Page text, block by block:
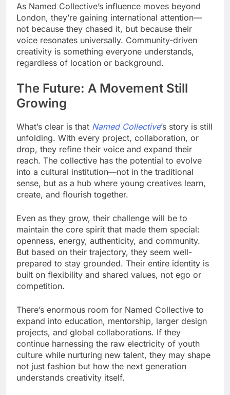
As Named Collective’s influence moves beyond
London, they’re gaining international attention—
not because they chased it, but because their
voice resonates universally. Community-driven
creativity is something everyone understands,
regardless of location or background.
The Future: A Movement Still
Growing
What’s clear is that Named Collective’s story is still
unfolding. With every project, collaboration, or
drop, they refine their voice and expand their
reach. The collective has the potential to evolve
into a cultural institution—not in the traditional
sense, but as a hub where young creatives learn,
create, and flourish together.
Even as they grow, their challenge will be to
maintain the core spirit that made them special:
openness, energy, authenticity, and community.
But based on their trajectory, they seem well-
prepared to stay grounded. Their entire identity is
built on flexibility and shared values, not ego or
competition.
There’s enormous room for Named Collective to
expand into education, mentorship, larger design
projects, and global collaborations. If they
continue harnessing the raw electricity of youth
culture while nurturing new talent, they may shape
not just fashion but how the next generation
understands creativity itself.